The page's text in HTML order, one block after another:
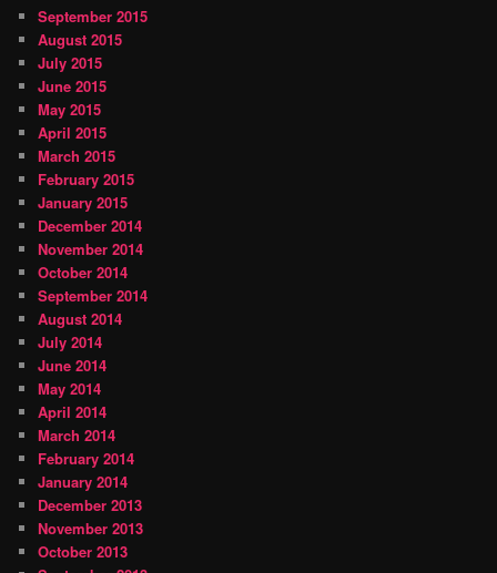
September 2015
August 2015
July 2015
June 2015
May 2015
April 2015
March 2015
February 2015
January 2015
December 2014
November 2014
October 2014
September 2014
August 2014
July 2014
June 2014
May 2014
April 2014
March 2014
February 2014
January 2014
December 2013
November 2013
October 2013